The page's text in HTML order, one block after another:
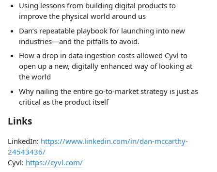
Using lessons from building digital products to
improve the physical world around us
Dan’s repeatable playbook for launching into new
industries—and the pitfalls to avoid.
How a drop in data ingestion costs allowed Cyvl to
open up a new, digitally enhanced way of looking at
the world
Why nailing the entire go-to-market strategy is just as
critical as the product itself
Links
LinkedIn: https://www.linkedin.com/in/dan-mccarthy-
24543436/
Cyvl: https://cyvl.com/